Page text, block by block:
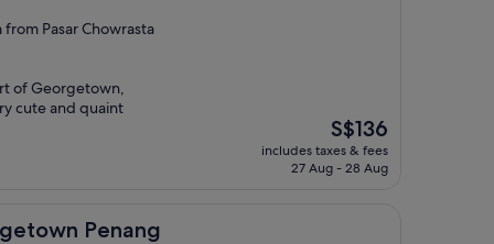
Pasar Chowrasta
of Georgetown,
cute and quaint
The
price
is
S$136
includes taxes & fees
27 Aug - 28 Aug
Penang